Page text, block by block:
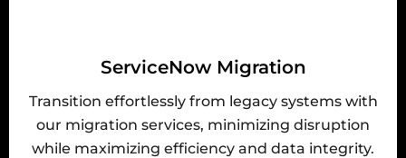
ServiceNow Migration
Transition effortlessly from legacy systems with
our migration services, minimizing disruption
while maximizing efficiency and data integrity.